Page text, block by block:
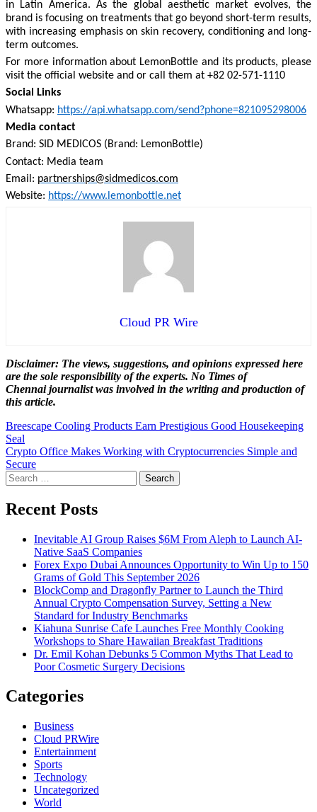
in Latin America. As the global aesthetic market evolves, the
brand is focusing on treatments that go beyond short-term results,
with increasing emphasis on skin recovery, conditioning and long-
term outcomes.
For more information about LemonBottle and its products, please
visit the official website and or call them at +82 02-571-1110
Social Links
Whatsapp: https://api.whatsapp.com/send?phone=821095298006
Media contact
Brand: SID MEDICOS (Brand: LemonBottle)
Contact: Media team
Email: partnerships@sidmedicos.com
Website: https://www.lemonbottle.net
Cloud PR Wire
Disclaimer: The views, suggestions, and opinions expressed here
are the sole responsibility of the experts. No Times of
Chennaijournalist was involved in the writing and production of
this article.
Post
navigation
Breescape Cooling Products Earn Prestigious Good Housekeeping
Seal
Crypto Office Makes Working with Cryptocurrencies Simple and
Secure
Search
for:
Recent Posts
Inevitable AI Group Raises $6M From Aleph to Launch AI-
Native SaaS Companies
Forex Expo Dubai Announces Opportunity to Win Up to 150
Grams of Gold This September 2026
BlockComp and Dragonfly Partner to Launch the Third
Annual Crypto Compensation Survey, Setting a New
Standard for Industry Benchmarks
Kiahuna Sunrise Cafe Launches Free Monthly Cooking
Workshops to Share Hawaiian Breakfast Traditions
Dr. Emil Kohan Debunks 5 Common Myths That Lead to
Poor Cosmetic Surgery Decisions
Categories
Business
Cloud PRWire
Entertainment
Sports
Technology
Uncategorized
World